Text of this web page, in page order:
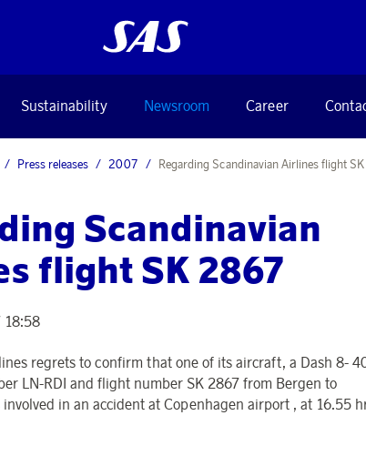
Sustainability Newsroom Career
Press releases 2007 Regarding Scandinavian Airlines flight
Scandinavian
flight SK 2867
18:58
regrets to confirm that one of its aircraft, a Dash 8-
LN-RDI and flight number SK 2867 from Bergen to
in an accident at Copenhagen airport , at 16.55